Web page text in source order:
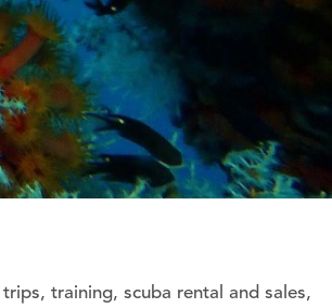
training, scuba rental and sales,